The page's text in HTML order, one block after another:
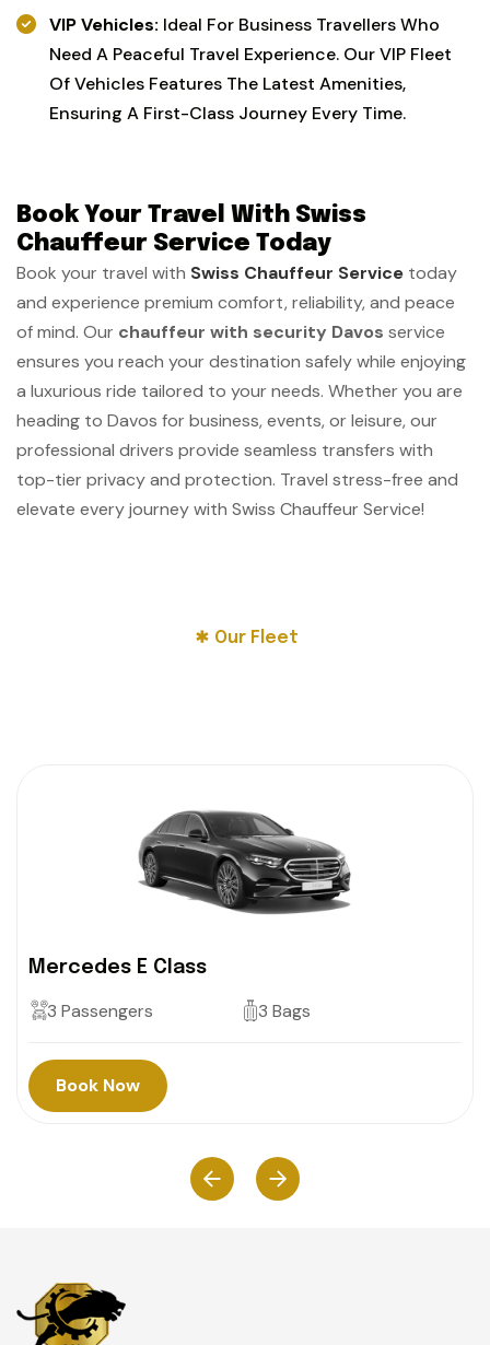
VIP Vehicles: Ideal For Business Travellers Who
Need A Peaceful Travel Experience. Our VIP Fleet
Of Vehicles Features The Latest Amenities,
Ensuring A First-Class Journey Every Time.
Book Your Travel With Swiss
Chauffeur Service Today
Book your travel with Swiss Chauffeur Service today
and experience premium comfort, reliability, and peace
of mind. Our chauffeur with security Davos service
ensures you reach your destination safely while enjoying
a luxurious ride tailored to your needs. Whether you are
heading to Davos for business, events, or leisure, our
professional drivers provide seamless transfers with
top-tier privacy and protection. Travel stress-free and
elevate every journey with Swiss Chauffeur Service!
Our Fleet
Mercedes E Class
3 Passengers 3 Bags
Book Now